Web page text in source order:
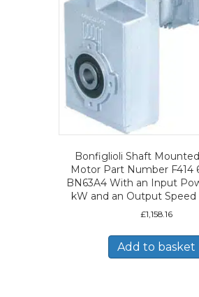
Bonfiglioli Shaft
Motor Part Number F414
BN63A4 With an Input
kW and an Output Speed
£1,158.16
Add to basket